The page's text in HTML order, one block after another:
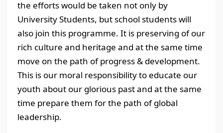
the efforts would be taken not only by
University Students, but school students will
also join this programme. It is preserving of our
rich culture and heritage and at the same time
move on the path of progress & development.
This is our moral responsibility to educate our
youth about our glorious past and at the same
time prepare them for the path of global
leadership.